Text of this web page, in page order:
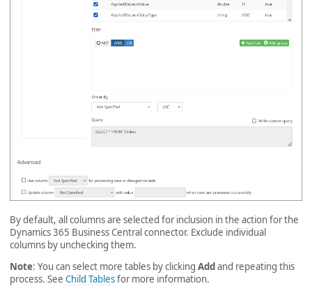
By default, all columns are selected for inclusion in the action for the
Dynamics 365 Business Central connector. Exclude individual
columns by unchecking them.
Note: You can select more tables by clicking Addand repeating this
process. See Child Tablesfor more information.